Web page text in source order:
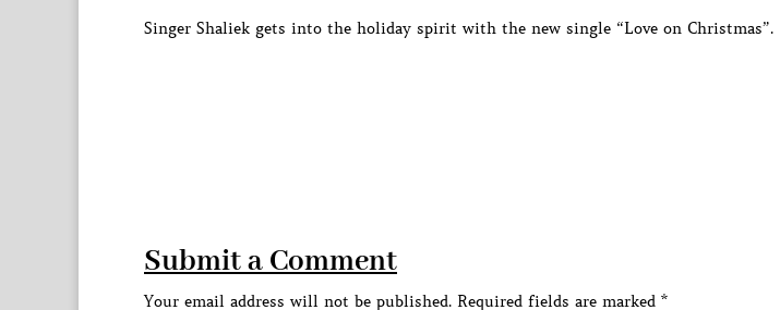
Singer Shaliek gets into the holiday spirit with the new single “Love on Christmas”.
Submit a Comment
Your email address will not be published. Required fields are marked *